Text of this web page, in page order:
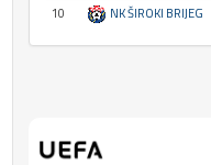
10
NK ŠIROKI BRIJEG